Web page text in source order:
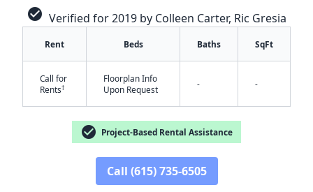
✕
check_circle Verified for 2019 by Colleen Carter, Ric Gresia
Rent Beds Baths SqFt
Call for
Rents†
Floorplan Info
Upon Request
- -
check_circle Project-Based Rental Assistance
Call (615) 735-6505